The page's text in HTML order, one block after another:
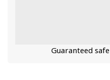
Guaranteed